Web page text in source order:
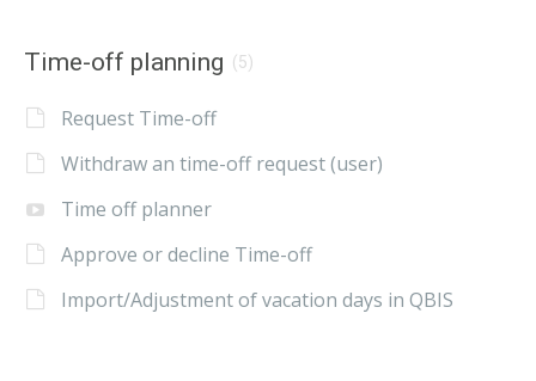
Time-off planning (5)
Request Time-off
Withdraw an time-off request (user)
Time off planner
Approve or decline Time-off
Import/Adjustment of vacation days in QBIS